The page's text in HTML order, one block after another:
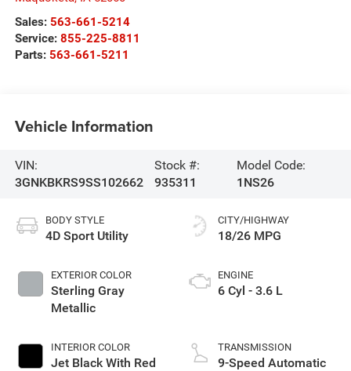
Sales: 563-661-5214
Service: 855-225-8811
Parts: 563-661-5211
Vehicle Information
VIN:
3GNKBKRS9SS102662
Stock #:
935311
Model Code:
1NS26
BODY STYLE
4D Sport Utility
EXTERIOR COLOR
Sterling Gray
Metallic
INTERIOR COLOR
Jet Black With Red
CITY/HIGHWAY
18/26 MPG
ENGINE
6 Cyl - 3.6 L
TRANSMISSION
9-Speed Automatic